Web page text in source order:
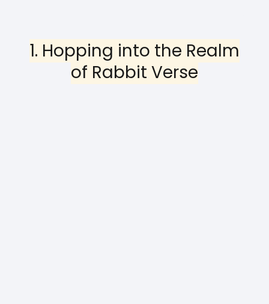
1. Hopping into the Realm
of Rabbit Verse